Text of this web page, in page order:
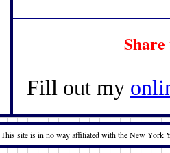
Fill out my
This site is in no way affiliated with the New York